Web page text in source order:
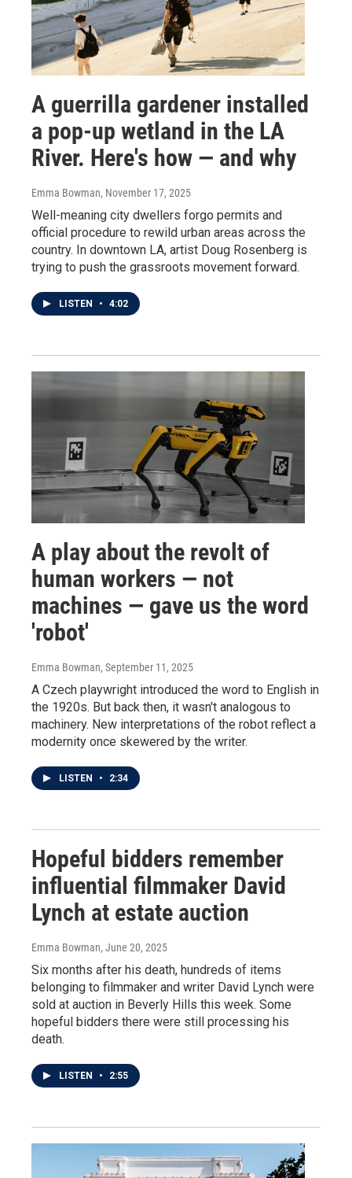
A guerrilla gardener installed
a pop-up wetland in the LA
River. Here's how — and why
Emma Bowman, November 17, 2025
Well-meaning city dwellers forgo permits and
official procedure to rewild urban areas across the
country. In downtown LA, artist Doug Rosenberg is
trying to push the grassroots movement forward.
LISTEN • 4:02
A play about the revolt of
human workers — not
machines — gave us the word
'robot'
Emma Bowman, September 11, 2025
A Czech playwright introduced the word to English in
the 1920s. But back then, it wasn't analogous to
machinery. New interpretations of the robot reflect a
modernity once skewered by the writer.
LISTEN • 2:34
Hopeful bidders remember
influential filmmaker David
Lynch at estate auction
Emma Bowman, June 20, 2025
Six months after his death, hundreds of items
belonging to filmmaker and writer David Lynch were
sold at auction in Beverly Hills this week. Some
hopeful bidders there were still processing his
death.
LISTEN • 2:55